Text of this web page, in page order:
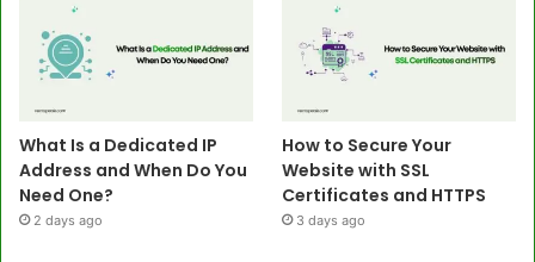
What Is a Dedicated IP
Address and When Do You
Need One?
2 days ago
How to Secure Your
Website with SSL
Certificates and HTTPS
3 days ago